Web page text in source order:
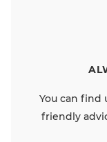
You can find
friendly